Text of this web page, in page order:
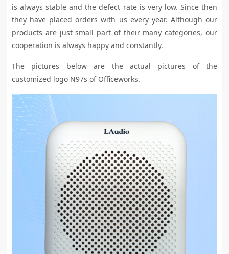
is always stable and the defect rate is very low. Since then
they have placed orders with us every year. Although our
products are just small part of their many categories, our
cooperation is always happy and constantly.
The pictures below are the actual pictures of the
customized logo N97s of Officeworks.